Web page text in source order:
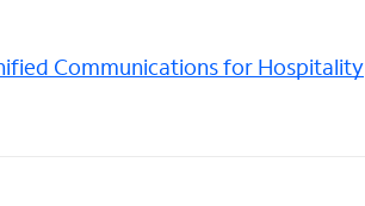
Communications for Hospitality